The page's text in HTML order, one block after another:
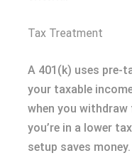
Tax Treatment
A 401(k) uses pre-
your taxable
when you
you’re in a lower
setup saves